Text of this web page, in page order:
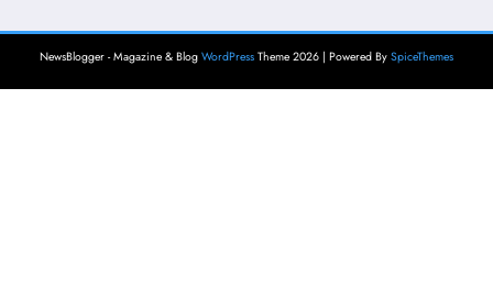
NewsBlogger - Magazine & Blog WordPress Theme 2026 | Powered By SpiceThemes